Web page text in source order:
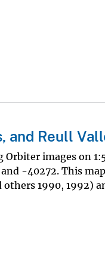
and Reull
images on
-40272. This
1990, 1992)